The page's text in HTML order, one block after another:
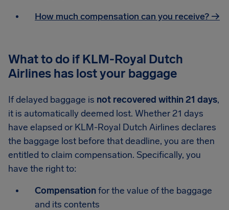
How much compensation can you receive? →
What to do if KLM-Royal Dutch
Airlines has lost your baggage
If delayed baggage is not recovered within 21 days,
it is automatically deemed lost. Whether 21 days
have elapsed or KLM-Royal Dutch Airlines declares
the baggage lost before that deadline, you are then
entitled to claim compensation. Specifically, you
have the right to:
Compensationfor the value of the baggage
and its contents